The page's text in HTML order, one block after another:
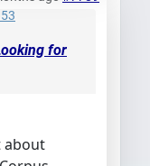
for
about